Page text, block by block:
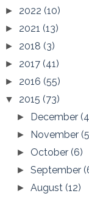
► 2022 (10)
► 2021 (13)
► 2018 (3)
► 2017 (41)
► 2016 (55)
▼ 2015 (73)
► December
► November
► October(6)
►September
►August(12)